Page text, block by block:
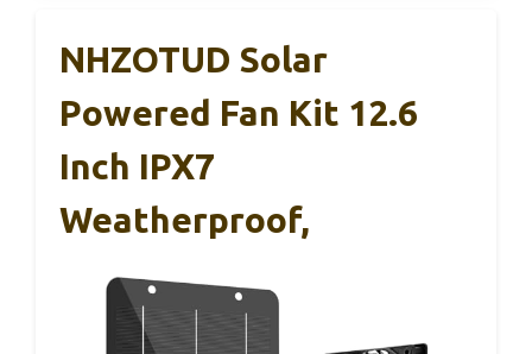
NHZOTUD Solar
Powered Fan Kit 12.6
Inch IPX7
Weatherproof,